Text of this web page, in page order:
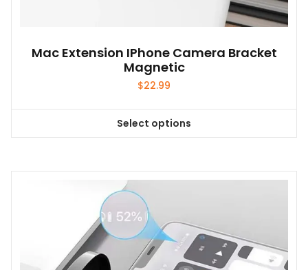
Mac Extension IPhone Camera Bracket
Magnetic
$22.99
Select options
This
multiple
options
may